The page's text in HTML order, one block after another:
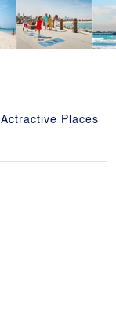
Actractive Places